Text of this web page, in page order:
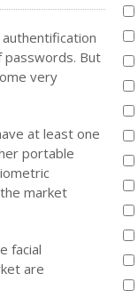
passwords. But
very
at least one
portable
market
facial
are